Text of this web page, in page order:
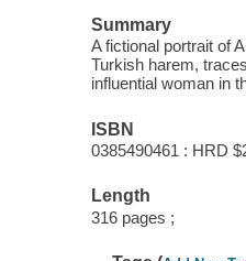
Summary
A fictional portrait of
Turkish harem,
influential woman in
ISBN
0385490461 : HRD
Length
316 pages ;